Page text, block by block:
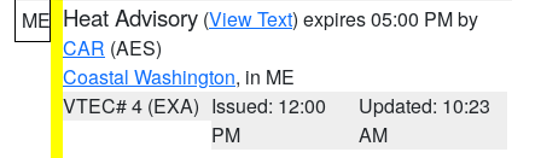
ME Heat Advisory (View Text) expires 05:00 PM by
CAR (AES)
Coastal Washington, in ME
VTEC# 4 (EXA) Issued: 12:00
PM
Updated: 10:23
AM